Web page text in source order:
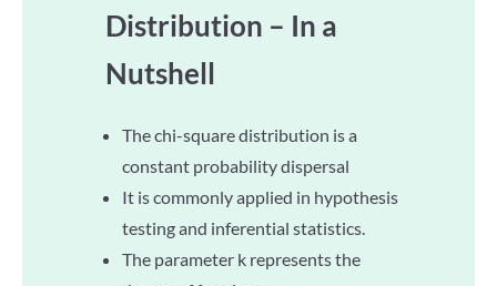
Distribution – In a
Nutshell
The chi-square distribution is a
constant probability dispersal
It is commonly applied in hypothesis
testing and inferential statistics.
The parameter k represents the